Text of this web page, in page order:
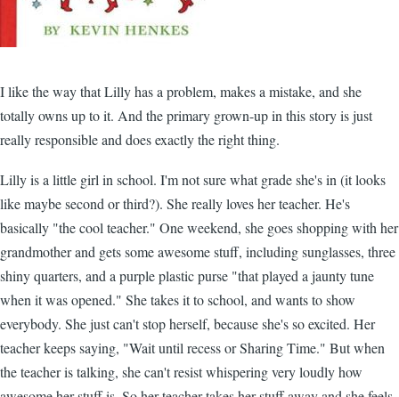
I like the way that Lilly has a problem, makes a mistake, and she
totally owns up to it. And the primary grown-up in this story is just
really responsible and does exactly the right thing.
Lilly is a little girl in school. I'm not sure what grade she's in (it looks
like maybe second or third?). She really loves her teacher. He's
basically "the cool teacher." One weekend, she goes shopping with her
grandmother and gets some awesome stuff, including sunglasses, three
shiny quarters, and a purple plastic purse "that played a jaunty tune
when it was opened." She takes it to school, and wants to show
everybody. She just can't stop herself, because she's so excited. Her
teacher keeps saying, "Wait until recess or Sharing Time." But when
the teacher is talking, she can't resist whispering very loudly how